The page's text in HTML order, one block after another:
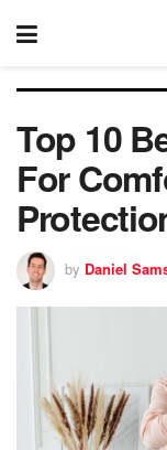
Top 10
For
by Daniel